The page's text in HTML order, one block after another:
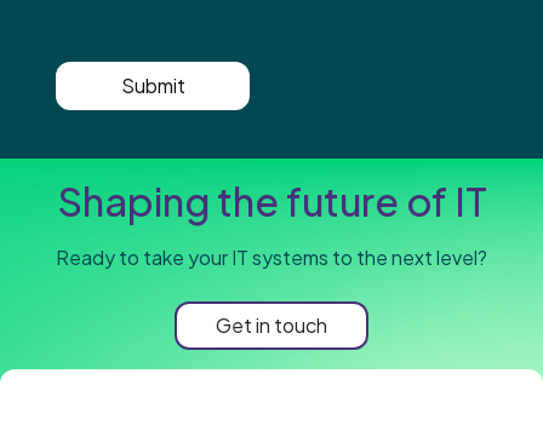
Submit
Shaping the future of IT
Ready to take your IT systems to the next level?
Get in touch